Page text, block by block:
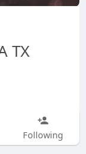
TX
Following